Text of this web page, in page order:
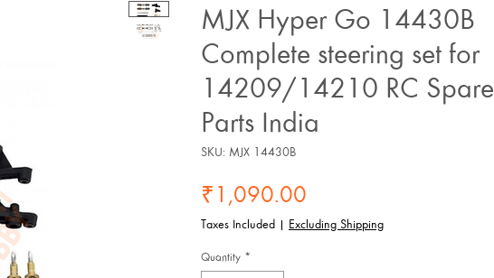
MJX Hyper Go 14430B
Complete steering set for
14209/14210 RC Spare
Parts India
SKU: MJX 14430B
₹1,090.00
Taxes Included | Excluding Shipping
Quantity *